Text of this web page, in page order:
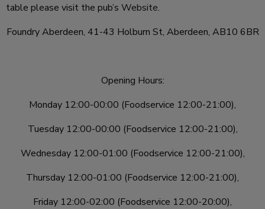
table please visit the pub’s Website.
Foundry Aberdeen, 41-43 Holburn St, Aberdeen, AB10 6BR
Opening Hours:
Monday 12:00-00:00 (Foodservice 12:00-21:00),
Tuesday 12:00-00:00 (Foodservice 12:00-21:00),
Wednesday 12:00-01:00 (Foodservice 12:00-21:00),
Thursday 12:00-01:00 (Foodservice 12:00-21:00),
Friday 12:00-02:00 (Foodservice 12:00-20:00),